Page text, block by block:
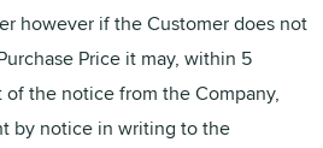
however if the Customer does not
Price it may, within 5
of the notice from the Company,
by notice in writing to the